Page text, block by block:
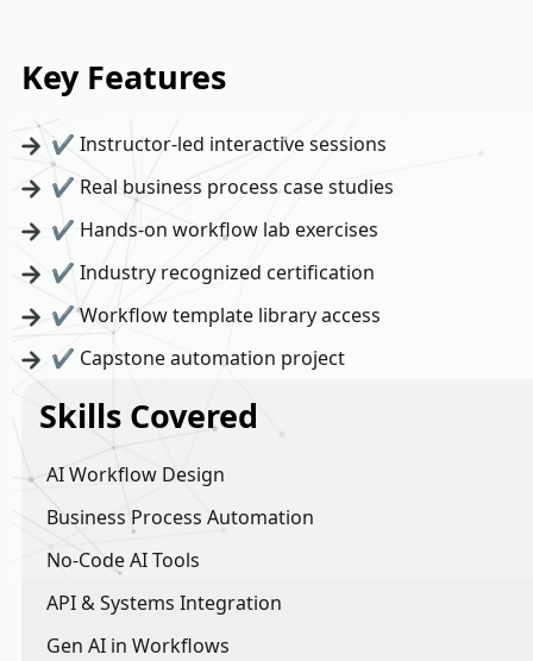
Key Features
✔ Instructor-led interactive sessions
✔ Real business process case studies
✔ Hands-on workflow lab exercises
✔ Industry recognized certification
✔ Workflow template library access
✔ Capstone automation project
Skills Covered
AI Workflow Design
Business Process Automation
No-Code AI Tools
API & Systems Integration
Gen AI in Workflows